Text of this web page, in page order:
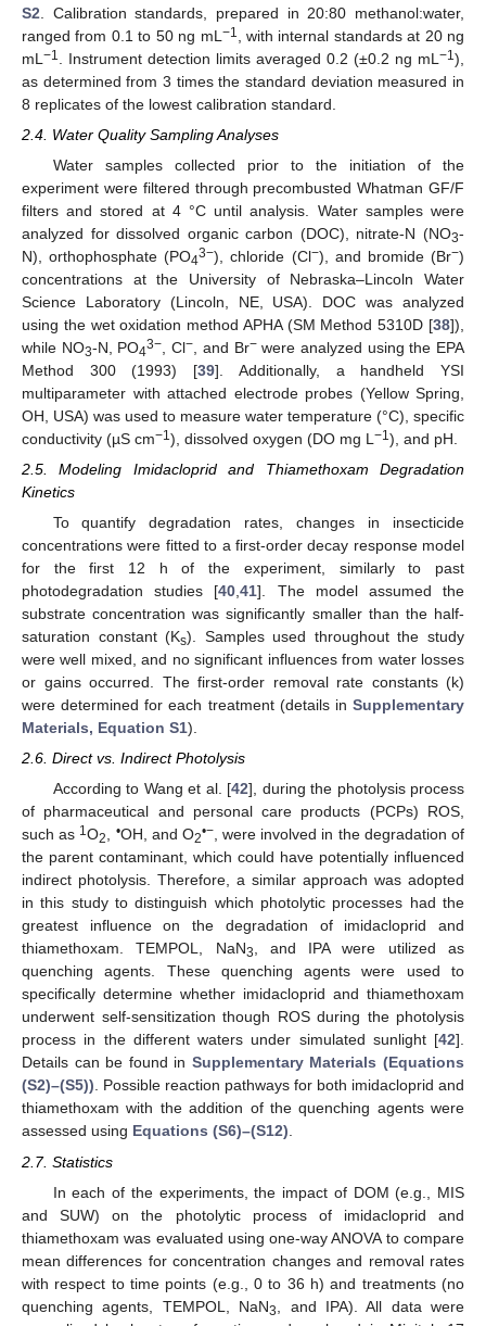
S2 . Calibration standards, prepared in 20:80 methanol:water,
ranged from 0.1 to 50 ng mL −1
, with internal standards at 20 ng
mL −1 . Instrument detection limits averaged 0.2 (±0.2 ng mL −1 ),
as determined from 3 times the standard deviation measured in
8 replicates of the lowest calibration standard.
2.4. Water Quality Sampling Analyses
Water samples collected prior to the initiation of the
experiment were filtered through precombusted Whatman GF/F
filters and stored at 4 °C until analysis. Water samples were
analyzed for dissolved organic carbon (DOC), nitrate-N (NO3-
N), orthophosphate (PO43−), chloride (Cl−), and bromide (Br−)
concentrations at the University of Nebraska–Lincoln Water
Science Laboratory (Lincoln, NE, USA). DOC was analyzed
using the wet oxidation method APHA (SM Method 5310D [38]),
while NO3-N, PO43− , Cl− , and Br−were analyzed using the EPA
Method 300 (1993) [39]. Additionally, a handheld YSI
multiparameter with attached electrode probes (Yellow Spring,
OH, USA) was used to measure water temperature (°C), specific
conductivity (µS cm−1), dissolved oxygen (DO mg L −1), and pH.
2.5. Modeling Imidacloprid and Thiamethoxam Degradation
Kinetics
To quantify degradation rates, changes in insecticide
concentrations were fitted to a first-order decay response model
for the first 12 h of the experiment, similarly to past
photodegradation studies [40 ,41]. The model assumed the
substrate concentration was significantly smaller than the half-
saturation constant (Ks). Samples used throughout the study
were well mixed, and no significant influences from water losses
or gains occurred. The first-order removal rate constants (k)
were determined for each treatment (details in Supplementary
Materials, Equation S1).
2.6. Direct vs. Indirect Photolysis
According to Wang et al. [42], during the photolysis process
of pharmaceutical and personal care products (PCPs) ROS,
such as 1O2, •OH, and O2•−, were involved in the degradation of
the parent contaminant, which could have potentially influenced
indirect photolysis. Therefore, a similar approach was adopted
in this study to distinguish which photolytic processes had the
greatest influence on the degradation of imidacloprid and
thiamethoxam. TEMPOL, NaN3, and IPA were utilized as
quenching agents. These quenching agents were used to
specifically determine whether imidacloprid and thiamethoxam
underwent self-sensitization though ROS during the photolysis
process in the different waters under simulated sunlight [42].
Details can be found in Supplementary Materials (Equations
(S2)–(S5)). Possible reaction pathways for both imidacloprid and
thiamethoxam with the addition of the quenching agents were
assessed using Equations (S6)–(S12).
2.7. Statistics
In each of the experiments, the impact of DOM (e.g., MIS
and SUW) on the photolytic process of imidacloprid and
thiamethoxam was evaluated using one-way ANOVA to compare
mean differences for concentration changes and removal rates
with respect to time points (e.g., 0 to 36 h) and treatments (no
quenching agents, TEMPOL, NaN3
, and IPA). All data were